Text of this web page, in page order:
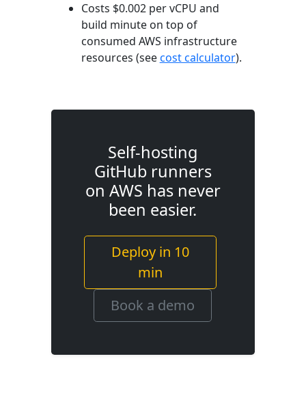
Costs $0.002 per vCPU and
build minute on top of
consumed AWS infrastructure
resources (seecost calculator).
Self-hosting
GitHub runners
on AWS has never
been easier.
Deploy in 10
min
Book a demo